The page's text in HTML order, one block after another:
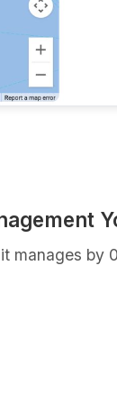
manages by